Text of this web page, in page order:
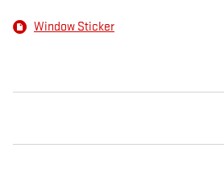
Window Sticker